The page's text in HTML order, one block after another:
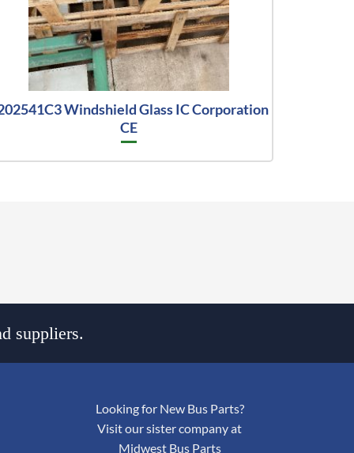
Windshield Glass IC Corporation
CE
suppliers.
Looking for New Bus Parts?
Visit our sister company at
Midwest Bus Parts